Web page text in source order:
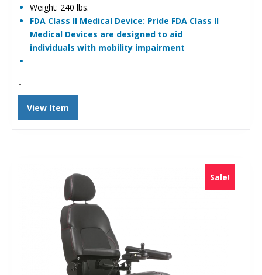
Weight: 240 lbs.
FDA Class II Medical Device: Pride FDA Class II
Medical Devices are designed to aid
individuals with mobility impairment
-
View Item
Sale!